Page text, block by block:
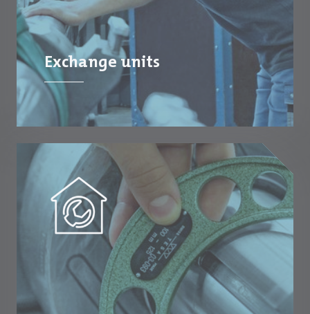
Exchange units